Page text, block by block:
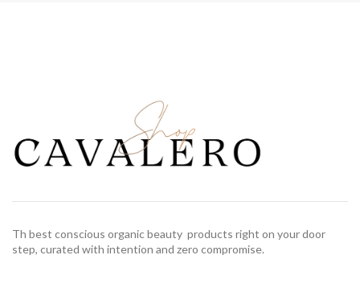
Th best conscious organic beauty products right on your door
step, curated with intention and zero compromise.